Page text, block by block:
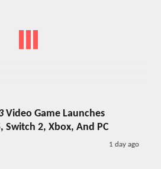
Video Game Launches
Switch 2, Xbox, And PC
1 day ago